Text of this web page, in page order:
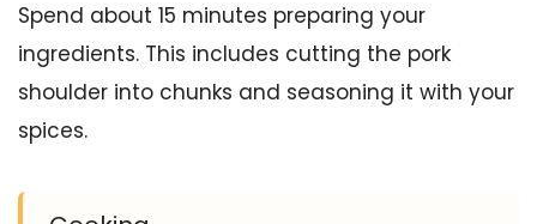
Spend about 15 minutes preparing your
ingredients. This includes cutting the pork
shoulder into chunks and seasoning it with your
spices.